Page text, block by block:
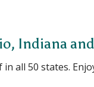
Indiana
all 50 states.